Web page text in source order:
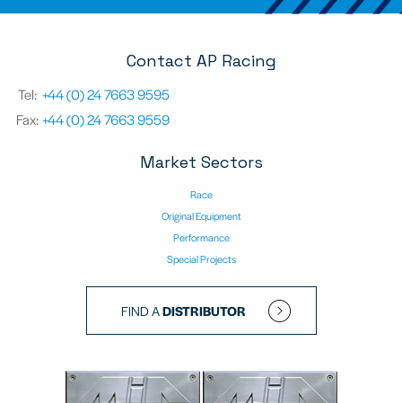
Contact AP Racing
Tel: +44 (0) 24 7663 9595
Fax:+44 (0) 24 7663 9559
Market Sectors
Race
Original Equipment
Performance
Special Projects
FIND ADISTRIBUTOR